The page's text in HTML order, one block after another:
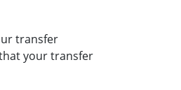
transfer
your transfer